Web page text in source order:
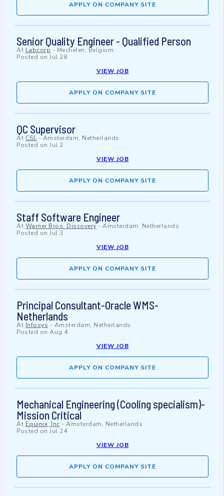
APPLY ON COMPANY SITE
Senior Quality Engineer - Qualified Person
At Labcorp - Mechelen, Belgium
Posted on Jul 28
VIEW JOB
APPLY ON COMPANY SITE
QC Supervisor
At CSL-Amsterdam, Netherlands
Posted on Jul 2
VIEW JOB
APPLY ON COMPANY SITE
Staff Software Engineer
At Warner Bros. Discovery- Amsterdam, Netherlands
Posted on Jul 3
VIEW JOB
APPLY ON COMPANY SITE
Principal Consultant-Oracle WMS-
Netherlands
At Infosys - Amsterdam, Netherlands
Posted on Aug 4
VIEW JOB
APPLY ON COMPANY SITE
Mechanical Engineering (Cooling specialism)-
Mission Critical
At Equinix, Inc - Amsterdam, Netherlands
Posted on Jul 24
VIEW JOB
APPLY ON COMPANY SITE